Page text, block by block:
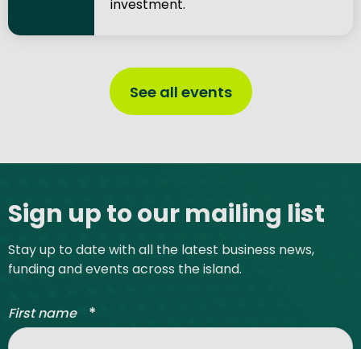
investment.
See all events
Sign up to our mailing list
Stay up to date with all the latest business news,
funding and events across the island.
First name *